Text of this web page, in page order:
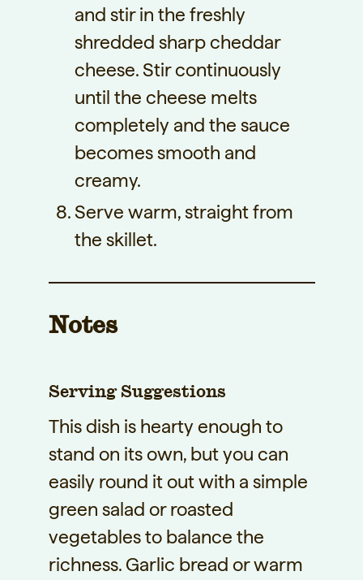
and stir in the freshly
shredded sharp cheddar
cheese. Stir continuously
until the cheese melts
completely and the sauce
becomes smooth and
creamy.
Serve warm, straight from
the skillet.
Notes
Serving Suggestions
This dish is hearty enough to
stand on its own, but you can
easily round it out with a simple
green salad or roasted
vegetables to balance the
richness. Garlic bread or warm